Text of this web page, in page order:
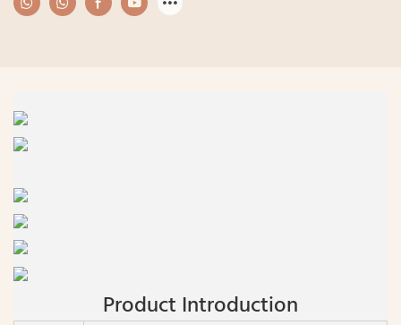
Product Introduction